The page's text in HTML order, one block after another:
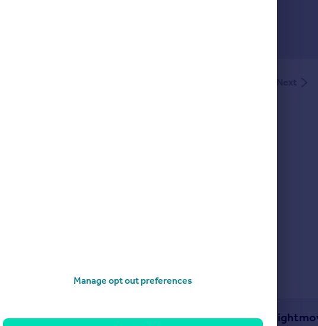
Search Locations
Manage opt out preferences